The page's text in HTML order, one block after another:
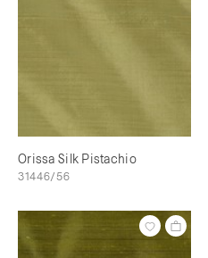
Orissa Silk Pistachio
31446/56